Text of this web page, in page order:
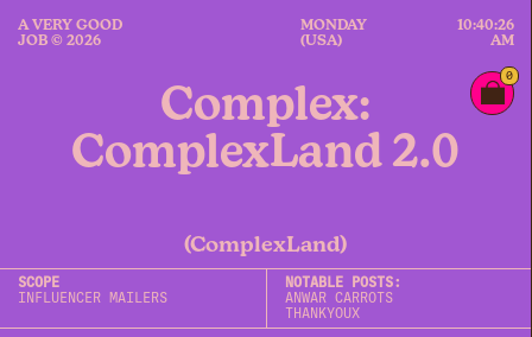
A VERY GOOD
JOB © 2026
MONDAY
(USA)
10:40:26
AM
0
Complex:
ComplexLand 2.0
(ComplexLand)
SCOPE
INFLUENCER MAILERS
NOTABLE POSTS:
ANWAR CARROTS
THANKYOUX